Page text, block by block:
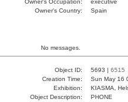
Owner's Occupation:
executive
Owner's Country:
Spain
No messages.
Object ID: 5693 | 6515
Creation Time:
Sun May 16
Exhibition:
KIASMA,
Object Description:
PHONE